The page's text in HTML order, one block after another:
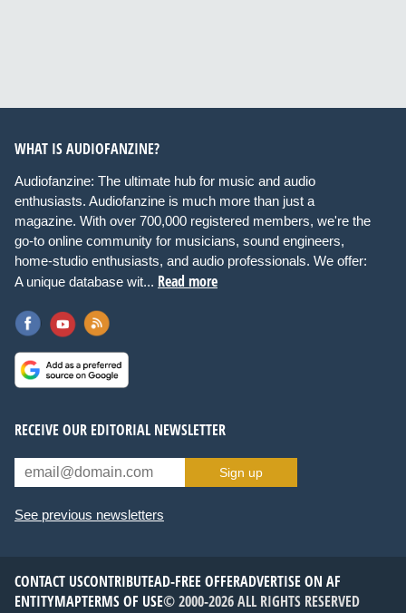
WHAT IS AUDIOFANZINE?
Audiofanzine: The ultimate hub for music and audio
enthusiasts. Audiofanzine is much more than just a
magazine. With over 700,000 registered members, we're the
go-to online community for musicians, sound engineers,
home-studio enthusiasts, and audio professionals. We offer:
A unique database wit... Read more
RECEIVE OUR EDITORIAL NEWSLETTER
Sign up
See previous newsletters
CONTACT USCONTRIBUTEAD-FREE OFFERADVERTISE ON AF
ENTITYMAPTERMS OF USE© 2000-2026 ALL RIGHTS RESERVED